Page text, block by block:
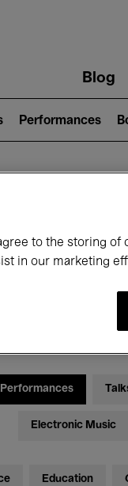
Blog
Performances
on
Performances
Electronic Music
Education
to the storing
in our marketing